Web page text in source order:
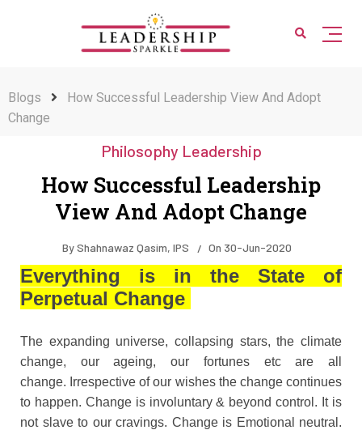
Blogs
How Successful Leadership View And Adopt
Change
Philosophy Leadership
How Successful Leadership
View And Adopt Change
ByShahnawaz Qasim, IPS On 30-Jun-2020
Everything is in the State of
Perpetual Change
The expanding universe, collapsing stars, the climate
change, our ageing, our fortunes etc are all
change. Irrespective of our wishes the change continues
to happen. Change is involuntary & beyond control. It is
not slave to our cravings. Change is Emotional neutral.